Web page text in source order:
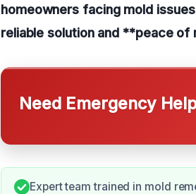
homeowners facing mold
reliable solution and **peace of
Need Emergency
Expert team trained in mold